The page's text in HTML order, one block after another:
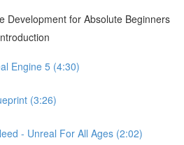
Development for Absolute Beginners
Engine 5 (4:30)
(3:26)
- Unreal For All Ages (2:02)